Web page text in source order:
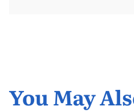
You May